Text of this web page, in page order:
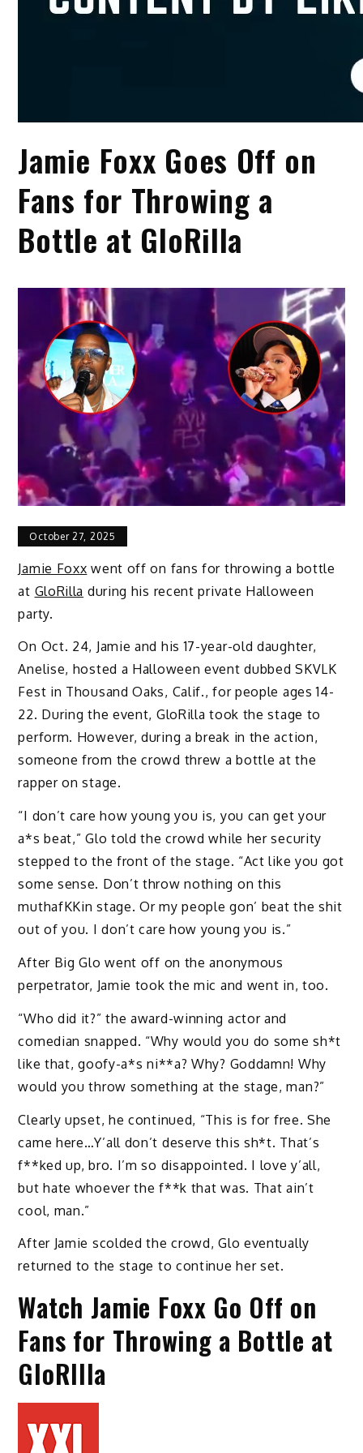
Jamie Foxx Goes Off on
Fans for Throwing a
Bottle at GloRilla
October 27, 2025
Jamie Foxx went off on fans for throwing a bottle
at GloRilla during his recent private Halloween
party.
On Oct. 24, Jamie and his 17-year-old daughter,
Anelise, hosted a Halloween event dubbed SKVLK
Fest in Thousand Oaks, Calif., for people ages 14-
22. During the event, GloRilla took the stage to
perform. However, during a break in the action,
someone from the crowd threw a bottle at the
rapper on stage.
“I don’t care how young you is, you can get your
a*s beat,” Glo told the crowd while her security
stepped to the front of the stage. “Act like you got
some sense. Don’t throw nothing on this
muthafKKin stage. Or my people gon’ beat the shit
out of you. I don’t care how young you is.”
After Big Glo went off on the anonymous
perpetrator, Jamie took the mic and went in, too.
“Who did it?” the award-winning actor and
comedian snapped. “Why would you do some sh*t
like that, goofy-a*s ni**a? Why? Goddamn! Why
would you throw something at the stage, man?”
Clearly upset, he continued, “This is for free. She
came here…Y’all don’t deserve this sh*t. That’s
f**ked up, bro. I’m so disappointed. I love y’all,
but hate whoever the f**k that was. That ain’t
cool, man.”
After Jamie scolded the crowd, Glo eventually
returned to the stage to continue her set.
Watch Jamie Foxx Go Off on
Fans for Throwing a Bottle at
GloRIlla